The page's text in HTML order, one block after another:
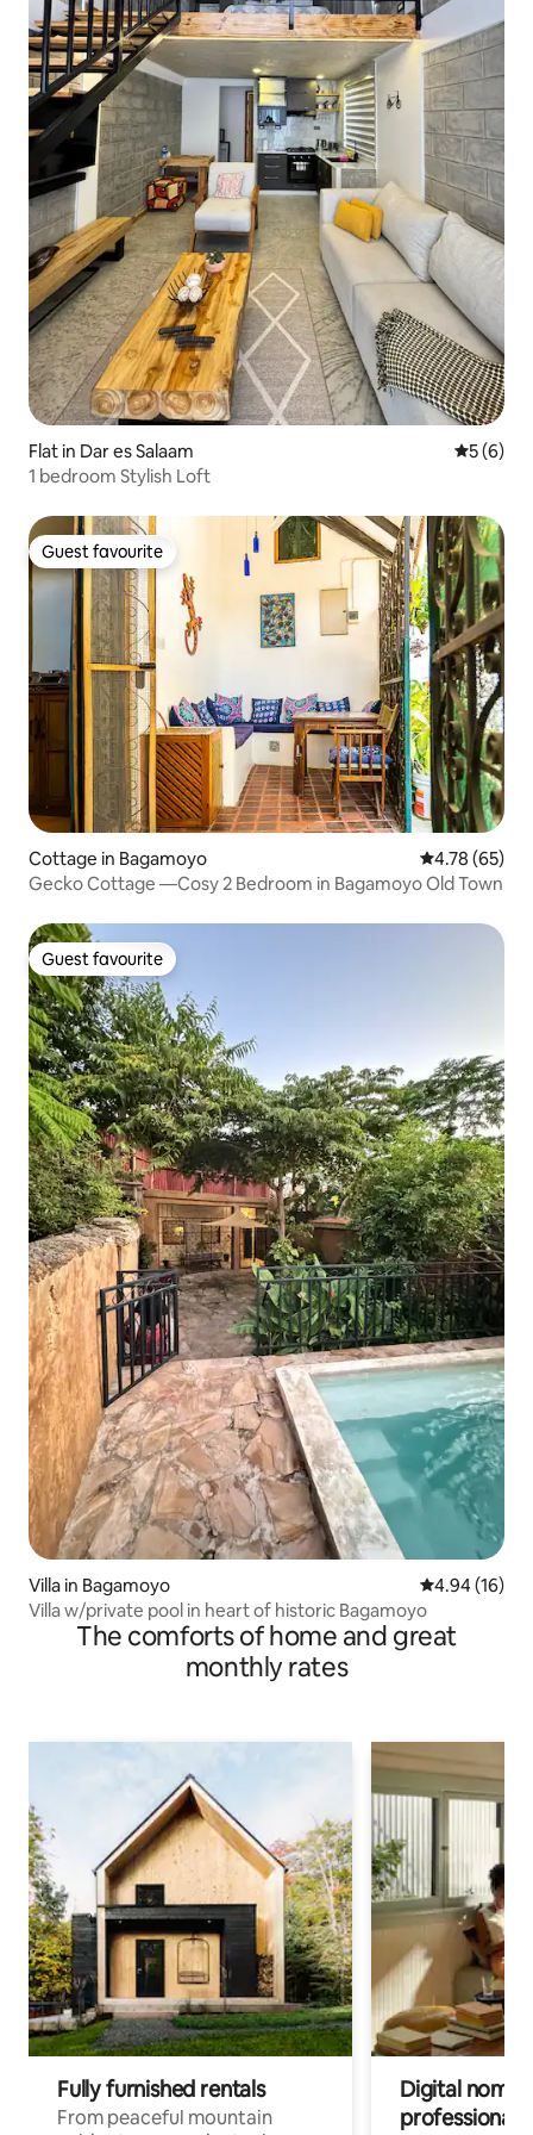
Flat in Dar es Salaam 5 out of
5 (6)
1 bedroom Stylish Loft
Guest favourite
Guest favourite
Cottage in Bagamoyo 4.78 out of 5
4.78 (65)
Gecko Cottage —Cosy 2 Bedroom in Bagamoyo Old Town
Guest favourite
Guest favourite
Villa in Bagamoyo 4.94 out of 5
4.94 (16)
Villa w/private pool in heart of historic Bagamoyo
The comforts of home and great
monthly rates
Fully furnished rentals
From peaceful mountain
Digital
professionals